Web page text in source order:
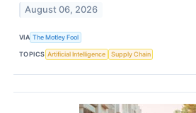
August 06, 2026
VIA The Motley Fool
TOPICS Artificial Intelligence Supply Chain